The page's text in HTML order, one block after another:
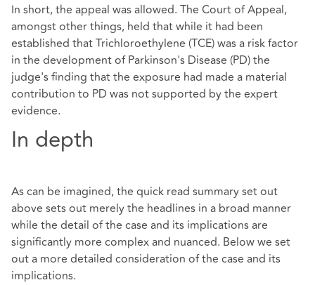
In short, the appeal was allowed. The Court of Appeal,
amongst other things, held that while it had been
established that Trichloroethylene (TCE) was a risk factor
in the development of Parkinson's Disease (PD) the
judge's finding that the exposure had made a material
contribution to PD was not supported by the expert
evidence.
In depth
As can be imagined, the quick read summary set out
above sets out merely the headlines in a broad manner
while the detail of the case and its implications are
significantly more complex and nuanced. Below we set
out a more detailed consideration of the case and its
implications.